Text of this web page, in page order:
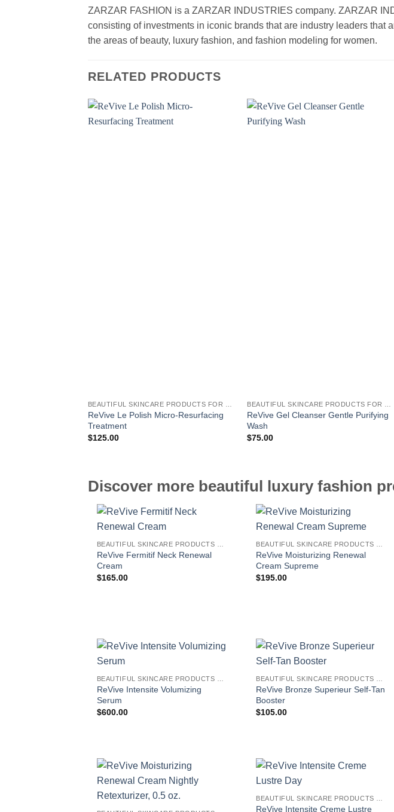
ZARZAR FASHION is a ZARZAR INDUSTRIES company. ZARZAR
consisting of investments in iconic brands that are industry leaders
the areas of beauty, luxury fashion, and fashion modeling for women.
RELATED PRODUCTS
ReVive Le Polish Micro-Resurfacing
Treatment
$125.00
ReVive Gel Cleanser Gentle Purifying
Wash
$75.00
Discover more beautiful luxury fashion
ReVive Fermitif Neck Renewal
Cream
$165.00
ReVive Moisturizing Renewal
Cream Supreme
$195.00
ReVive Intensite Volumizing
Serum
$600.00
ReVive Bronze Superieur Self-Tan
Booster
$105.00
ReVive Intensite Creme Lustre